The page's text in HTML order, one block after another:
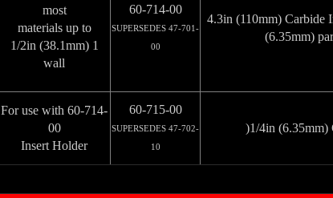
4.3in (110mm) Carbide
(6.35mm)
60-714-00
SUPERSEDES 47-701-
00
most
materials up to
1 1/2in (38.1mm)
wall
1/4in (6.35mm)
60-715-00
SUPERSEDES 47-702-
10
For use with 60-714-
00
Insert Holder